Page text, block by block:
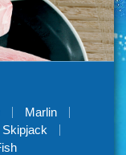
Marlin
Skipjack